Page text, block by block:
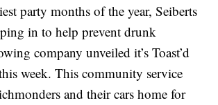
party months of the year, Seiberts
in to help prevent drunk
company unveiled it’s Toast’d
week. This community service
and their cars home for